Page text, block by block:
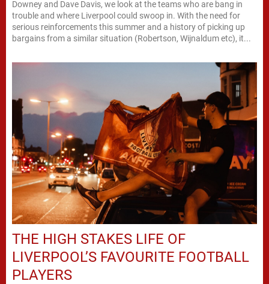
Downey and Dave Davis, we look at the teams who are bang in
trouble and where Liverpool could swoop in. With the need for
serious reinforcements this summer and a history of picking up
bargains from a similar situation (Robertson, Wijnaldum etc), it...
THE HIGH STAKES LIFE OF
LIVERPOOL’S FAVOURITE FOOTBALL
PLAYERS